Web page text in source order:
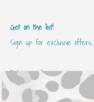
Get on the list!
Sign up for exclusive